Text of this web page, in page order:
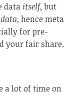
data itself, but
, hence meta
for pre-
your fair share.
a lot of time on